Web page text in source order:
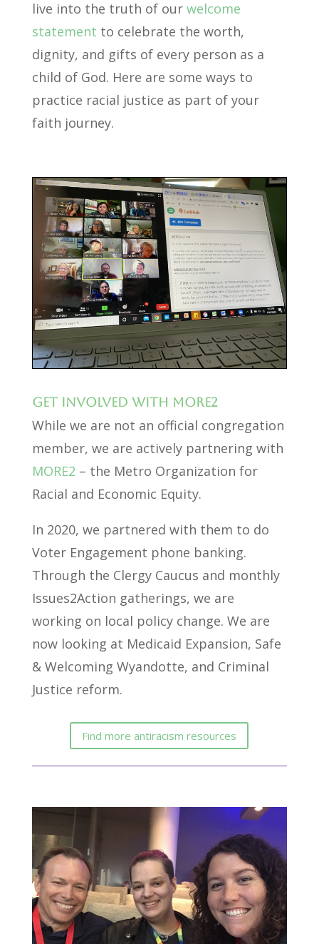
live into the truth of our welcome
statement to celebrate the worth,
dignity, and gifts of every person as a
child of God. Here are some ways to
practice racial justice as part of your
faith journey.
Get involved with MORE2
While we are not an official congregation
member, we are actively partnering with
MORE2 – the Metro Organization for
Racial and Economic Equity.
In 2020, we partnered with them to do
Voter Engagement phone banking.
Through the Clergy Caucus and monthly
Issues2Action gatherings, we are
working on local policy change. We are
now looking at Medicaid Expansion, Safe
& Welcoming Wyandotte, and Criminal
Justice reform.
Find more antiracism resources